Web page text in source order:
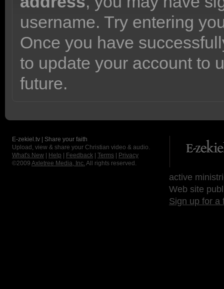
username. Try entering
Once you have
to update your account to
future.
E-zekiel.tv | Share your faith
Upload, view & share your Christian video & audio.
What's New
Help Feedback Terms
Privacy
©2009 Axletree Media, Inc. All rights reserved.
active
Web site
Sign up for a